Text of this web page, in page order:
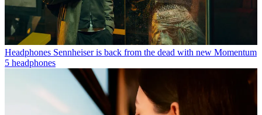
Headphones Sennheiser is back from the dead with new Momentum
5 headphones